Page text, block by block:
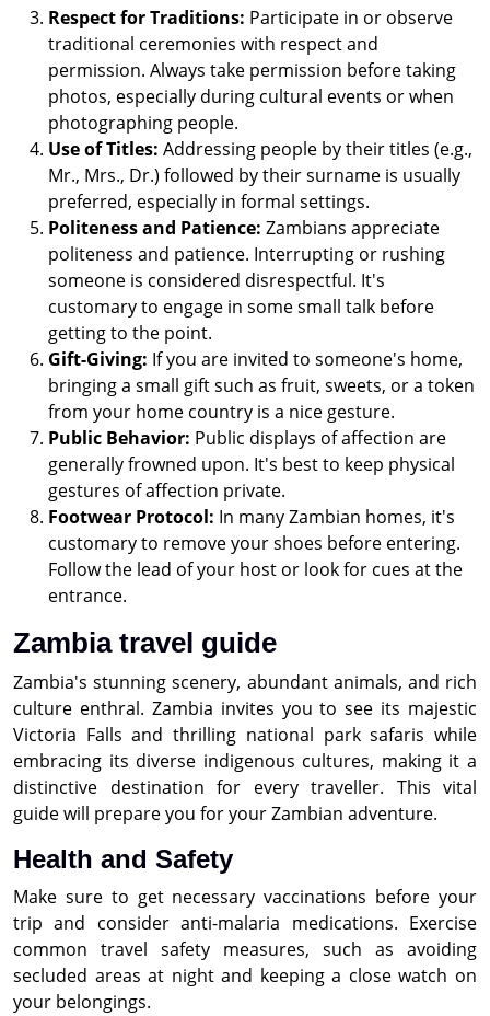
Respect for Traditions: Participate in or observe
traditional ceremonies with respect and
permission. Always take permission before taking
photos, especially during cultural events or when
photographing people.
Use of Titles: Addressing people by their titles (e.g.,
Mr., Mrs., Dr.) followed by their surname is usually
preferred, especially in formal settings.
Politeness and Patience: Zambians appreciate
politeness and patience. Interrupting or rushing
someone is considered disrespectful. It's
customary to engage in some small talk before
getting to the point.
Gift-Giving: If you are invited to someone's home,
bringing a small gift such as fruit, sweets, or a token
from your home country is a nice gesture.
Public Behavior: Public displays of affection are
generally frowned upon. It's best to keep physical
gestures of affection private.
Footwear Protocol: In many Zambian homes, it's
customary to remove your shoes before entering.
Follow the lead of your host or look for cues at the
entrance.
Zambia travel guide
Zambia's stunning scenery, abundant animals, and rich
culture enthral. Zambia invites you to see its majestic
Victoria Falls and thrilling national park safaris while
embracing its diverse indigenous cultures, making it a
distinctive destination for every traveller. This vital
guide will prepare you for your Zambian adventure.
Health and Safety
Make sure to get necessary vaccinations before your
trip and consider anti-malaria medications. Exercise
common travel safety measures, such as avoiding
secluded areas at night and keeping a close watch on
your belongings.